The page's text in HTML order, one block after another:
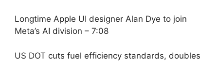
Longtime Apple UI designer Alan Dye to join
Meta’s AI division – 7:08
US DOT cuts fuel efficiency standards, doubles